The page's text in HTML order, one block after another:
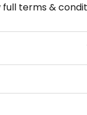
full terms &